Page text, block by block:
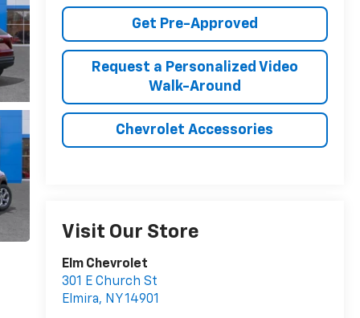
Get Pre-Approved
Request a Personalized Video
Walk-Around
Chevrolet Accessories
Visit Our Store
Elm Chevrolet
301 E Church St
Elmira, NY14901